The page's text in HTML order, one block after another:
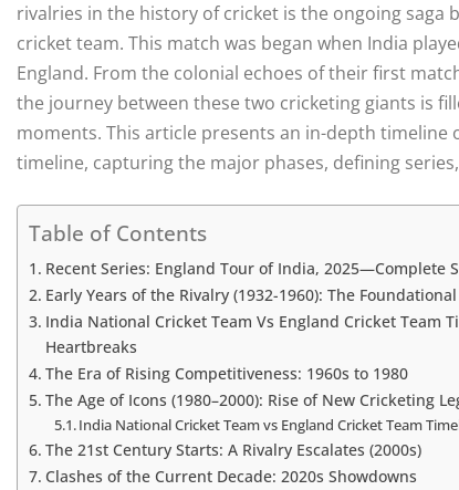
rivalries in the history of cricket is the ongoing saga
cricket team. This match was began when India
England. From the colonial echoes of their first
the journey between these two cricketing giants is
moments. This article presents an in-depth
timeline, capturing the major phases, defining
Table of Contents
Recent Series: England Tour of India, 2025—Complete
Early Years of the Rivalry (1932-1960): The Foundational
India National Cricket Team Vs England Cricket Team
Heartbreaks
The Era of Rising Competitiveness: 1960s to 1980
The Age of Icons (1980–2000): Rise of New Cricketing
India National Cricket Team vs England Cricket Team
The 21st Century Starts: A Rivalry Escalates (2000s)
Clashes of the Current Decade: 2020s Showdowns